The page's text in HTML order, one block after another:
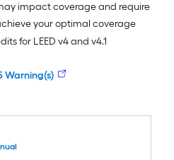
impact coverage and require
your optimal coverage
for LEED v4 and v4.1
Warning(s)